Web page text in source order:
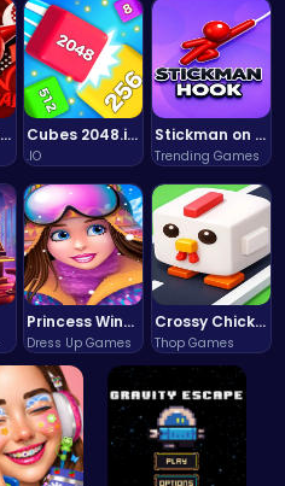
Raddy Sprunki Game – Create Beats & Play Online Free Cubes 2048.io | Merge & Conquer!
.IO
Stickman on Hook : Master the Swing and Physics
Trending Games
Princess Winter Olympic Challenge
Dress Up Games
Crossy Chicken: Hop, Dodge, and Survive in a Busy World!
Thop Games